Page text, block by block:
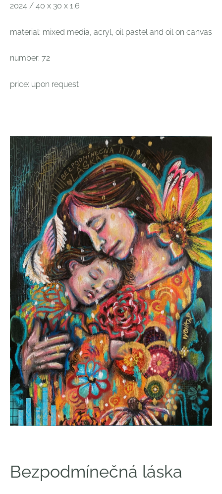
2024 / 40 x 30 x 1.6
material: mixed media, acryl, oil pastel and oil on canvas
number: 72
price: upon request
Bezpodmínečná láska